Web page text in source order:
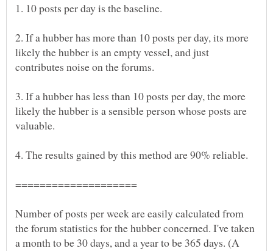
2. If a hubber has more than 10 posts per day, its more
likely the hubber is an empty vessel, and just
3. If a hubber has less than 10 posts per day, the more
likely the hubber is a sensible person whose posts are
Number of posts per week are easily calculated from
the forum statistics for the hubber concerned. I've taken
a month to be 30 days, and a year to be 365 days. (A